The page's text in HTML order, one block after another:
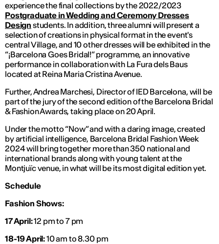
experience the final collections by the 2022/2023
Postgraduate in Wedding and Ceremony Dresses
Design students. In addition, three alumni will present a
selection of creations in physical format in the event's
central Village, and 10 other dresses will be exhibited in the
“¡Barcelona Goes Bridal!” programme, an innovative
performance in collaboration with La Fura dels Baus
located at Reina Maria Cristina Avenue.
Further, Andrea Marchesi, Director of IED Barcelona, will be
part of the jury of the second edition of the Barcelona Bridal
& Fashion Awards, taking place on 20 April.
Under the motto “Now” and with a daring image, created
by artificial intelligence, Barcelona Bridal Fashion Week
2024 will bring together more than 350 national and
international brands along with young talent at the
Montjuïc venue, in what will be its most digital edition yet.
Schedule
Fashion Shows:
17 April:12 pm to 7 pm
18-19 April:10 am to 8.30 pm